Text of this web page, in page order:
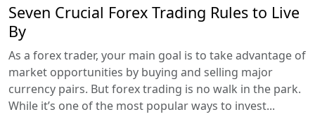
Seven Crucial Forex Trading Rules to Live
By
As a forex trader, your main goal is to take advantage of
market opportunities by buying and selling major
currency pairs. But forex trading is no walk in the park.
While it’s one of the most popular ways to invest...